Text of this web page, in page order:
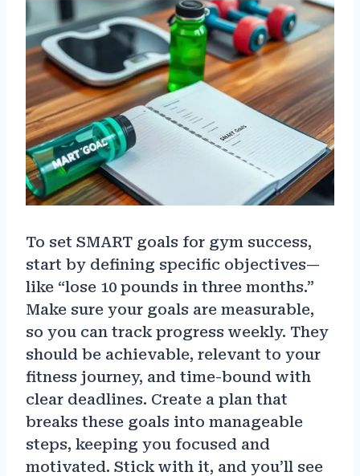
To set SMART goals for gym success,
start by defining specific objectives—
like “lose 10 pounds in three months.”
Make sure your goals are measurable,
so you can track progress weekly. They
should be achievable, relevant to your
fitness journey, and time-bound with
clear deadlines. Create a plan that
breaks these goals into manageable
steps, keeping you focused and
motivated. Stick with it, and you’ll see